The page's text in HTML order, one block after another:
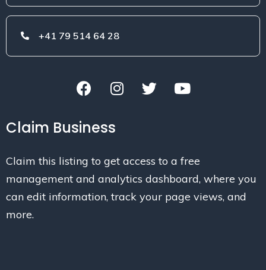
+41 79 514 64 28
Claim Business
Claim this listing to get access to a free
management and analytics dashboard, where you
can edit information, track your page views, and
more.